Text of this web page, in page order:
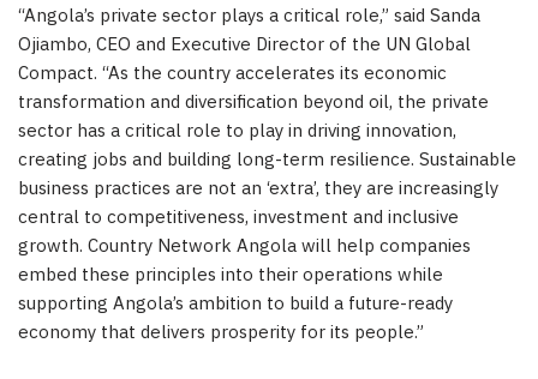
“Angola’s private sector plays a critical role,” said Sanda
Ojiambo, CEO and Executive Director of the UN Global
Compact. “As the country accelerates its economic
transformation and diversification beyond oil, the private
sector has a critical role to play in driving innovation,
creating jobs and building long-term resilience. Sustainable
business practices are not an ‘extra’, they are increasingly
central to competitiveness, investment and inclusive
growth. Country Network Angola will help companies
embed these principles into their operations while
supporting Angola’s ambition to build a future-ready
economy that delivers prosperity for its people.”